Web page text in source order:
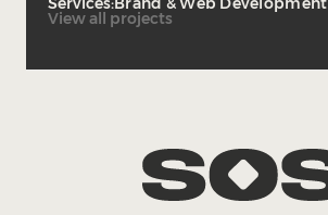
View all projects